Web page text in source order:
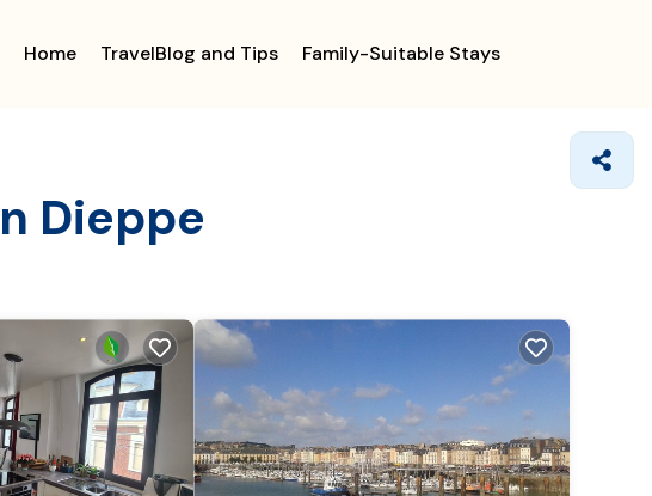
Home TravelBlog and Tips Family-Suitable Stays
Dieppe